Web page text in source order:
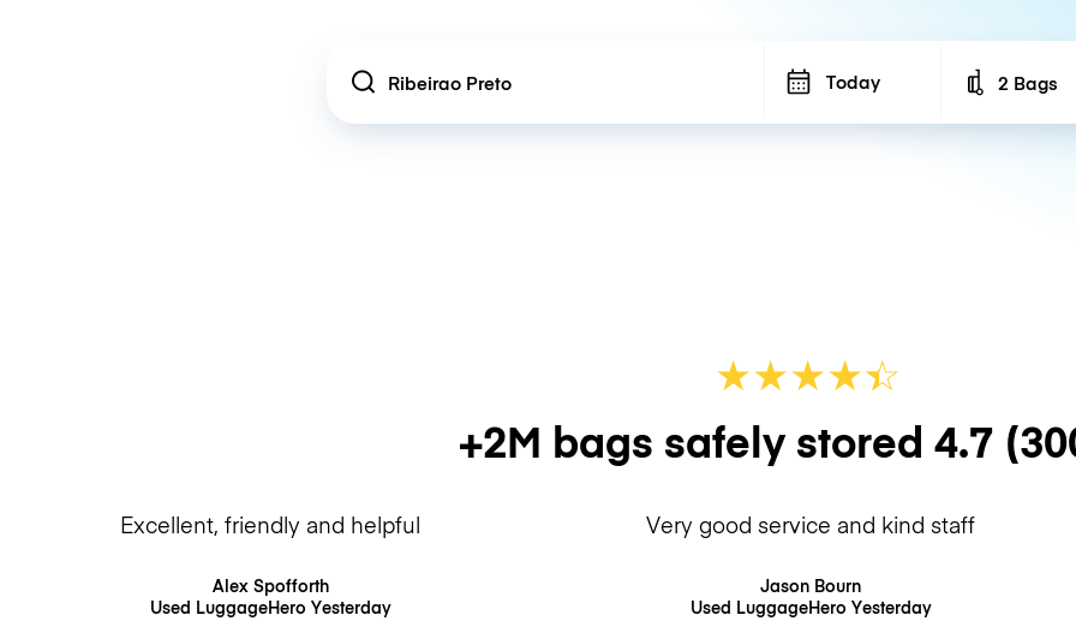
Location Today Number of
2 Bags
★★★★☆
★
+2M bags safely stored 4.7
Excellent, friendly and helpful
Alex Spofforth
Used LuggageHero Yesterday
Very good service and kind staff
Jason Bourn
Used LuggageHero Yesterday